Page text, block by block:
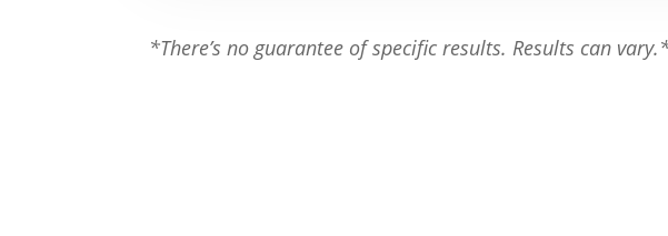
*There’s no guarantee of specific results. Results can